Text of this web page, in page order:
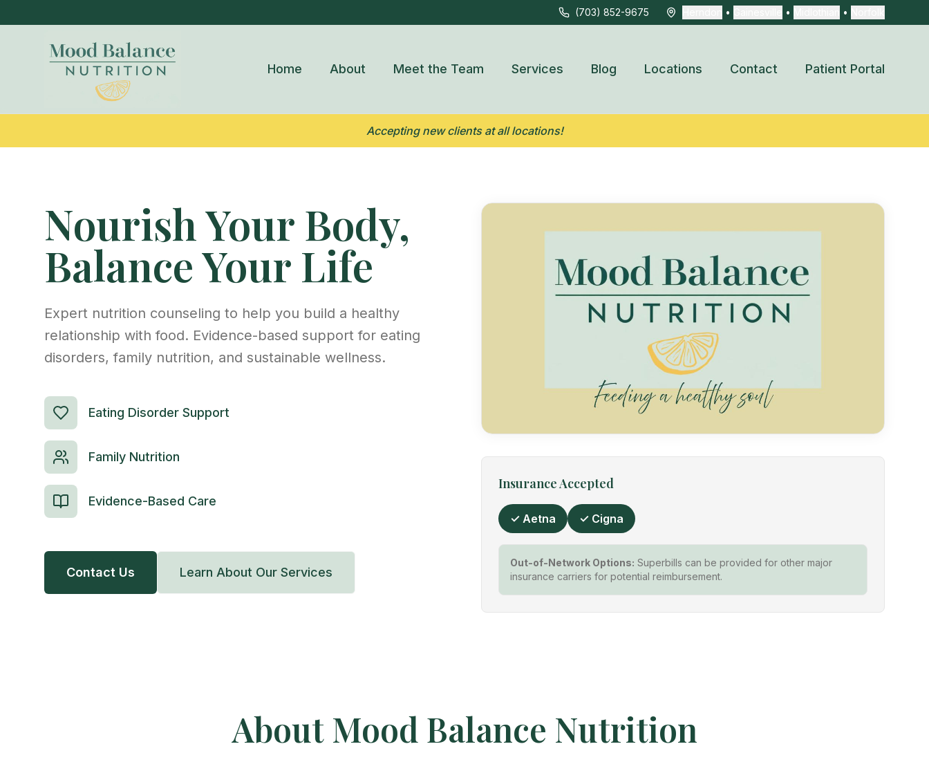
(703) 852-9675 • • •
Home About Meet the Team Services Blog Locations Contact Patient Portal
Accepting new clients at all locations!
Nourish Your Body,
Balance Your Life
Expert nutrition counseling to help you build a healthy
relationship with food. Evidence-based support for eating
disorders, family nutrition, and sustainable wellness.
Eating Disorder Support
Family Nutrition
Evidence-Based Care
Contact Us Learn About Our Services
Insurance Accepted
✓ Aetna ✓ Cigna
Out-of-Network Options: Superbills can be provided for other major
insurance carriers for potential reimbursement.
About Mood Balance Nutrition